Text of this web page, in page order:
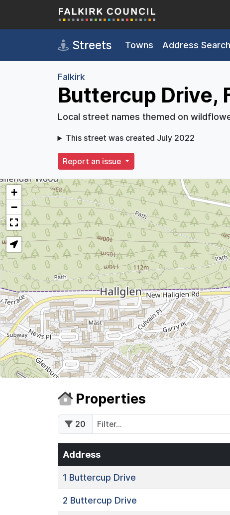
Skip to main content
Streets Towns Address Search
Falkirk
Buttercup Drive,
Local street names themed on
This street was created July 2022
Report an issue
+
−
Properties
20
Address
1 Buttercup Drive
2 Buttercup Drive